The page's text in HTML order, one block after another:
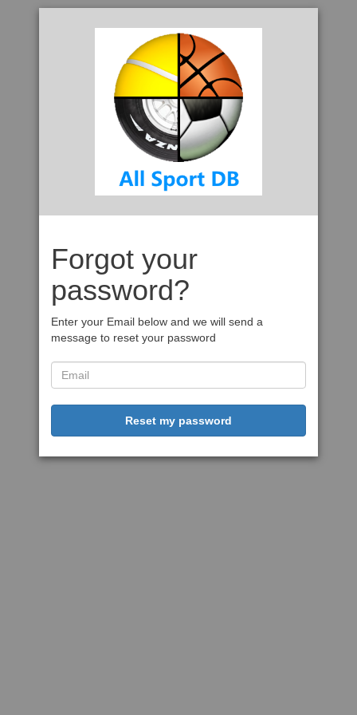
Forgot your
password?
Enter your Email below and we will send a
message to reset your password
Reset my password